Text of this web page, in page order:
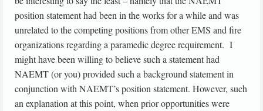
position statement had been in the works for a while and was
unrelated to the competing positions from other EMS and fire
organizations regarding a paramedic degree requirement. I
might have been willing to believe such a statement had
NAEMT (or you) provided such a background statement in
conjunction with NAEMT’s position statement. However, such
an explanation at this point, when prior opportunities were